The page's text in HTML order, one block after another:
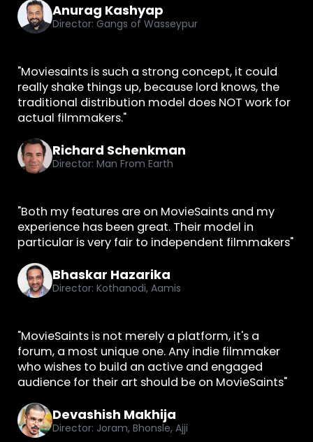
Anurag Kashyap
Director: Gangs of Wasseypur
"Moviesaints is such a strong concept, it could
really shake things up, because lord knows, the
traditional distribution model does NOT work for
actual filmmakers."
Richard Schenkman
Director: Man From Earth
"Both my features are on MovieSaints and my
experience has been great. Their model in
particular is very fair to independent filmmakers"
Bhaskar Hazarika
Director: Kothanodi, Aamis
"MovieSaints is not merely a platform, it's a
forum, a most unique one. Any indie filmmaker
who wishes to build an active and engaged
audience for their art should be on MovieSaints"
Devashish Makhija
Director: Joram, Bhonsle, Ajji